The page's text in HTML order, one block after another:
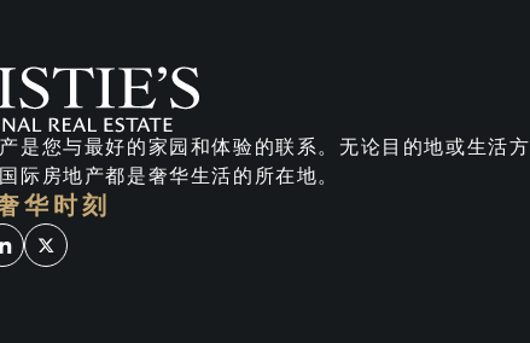
是您与最好的家园和体验的联系。无论目的地或生活方
际房地产都是奢华生活的所在地。
华时刻